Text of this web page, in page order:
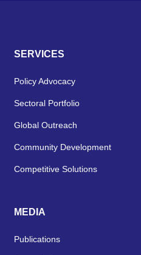
SERVICES
Policy Advocacy
Sectoral Portfolio
Global Outreach
Community Development
Competitive Solutions
MEDIA
Publications